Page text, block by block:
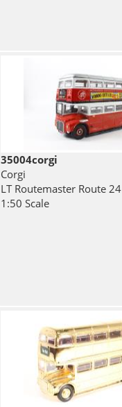
35004corgi
Corgi
LT Routemaster Route 24
1:50 Scale